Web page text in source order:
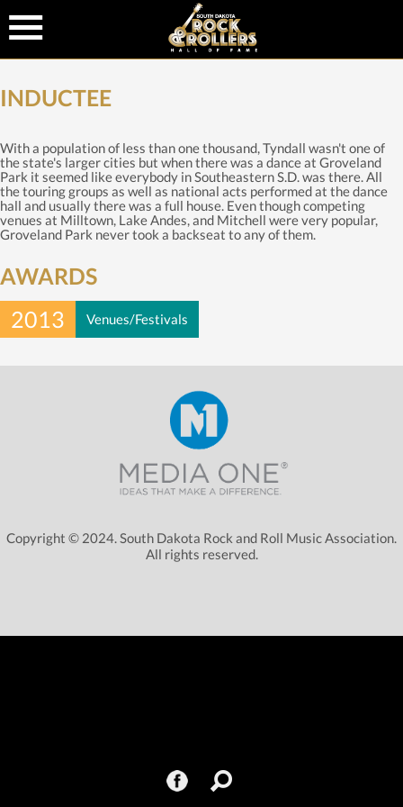
INDUCTEE
With a population of less than one thousand, Tyndall wasn't one of
the state's larger cities but when there was a dance at Groveland
Park it seemed like everybody in Southeastern S.D. was there. All
the touring groups as well as national acts performed at the dance
hall and usually there was a full house. Even though competing
venues at Milltown, Lake Andes, and Mitchell were very popular,
Groveland Park never took a backseat to any of them.
AWARDS
2013
Venues/Festivals
Copyright © 2024. South Dakota Rock and Roll Music Association.
All rights reserved.